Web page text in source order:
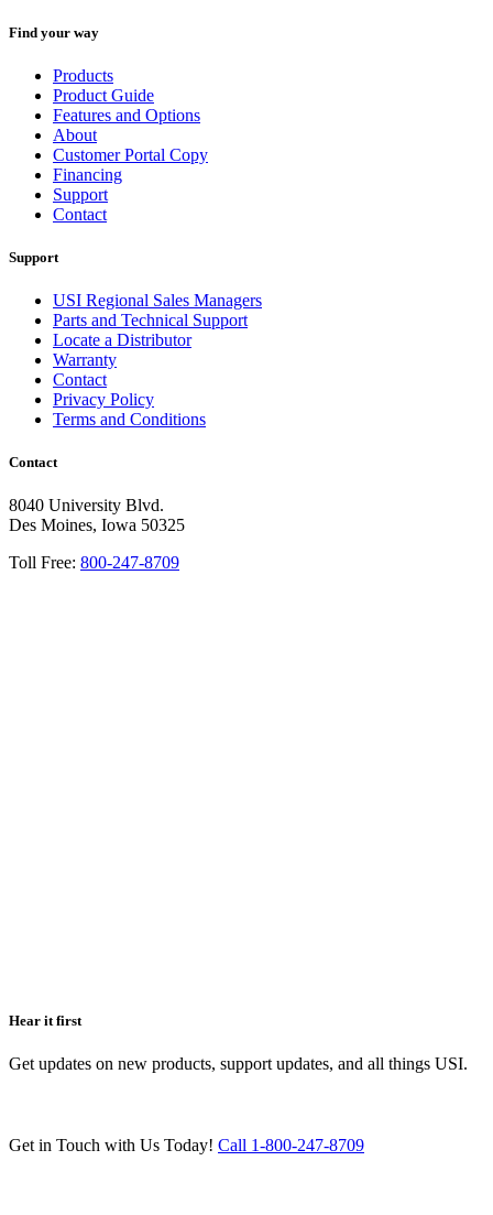
Find your way
Products
Product Guide
Features and Options
About
Customer Portal Copy
Financing
Support
Contact
Support
USI Regional Sales Managers
Parts and Technical Support
Locate a Distributor
Warranty
Contact
Privacy Policy
Terms and Conditions
Contact
8040 University Blvd.
Des Moines, Iowa 50325
Toll Free: 800-247-8709
Hear it first
Get updates on new products, support updates, and all things USI.
Get in Touch with Us Today! Call 1-800-247-8709